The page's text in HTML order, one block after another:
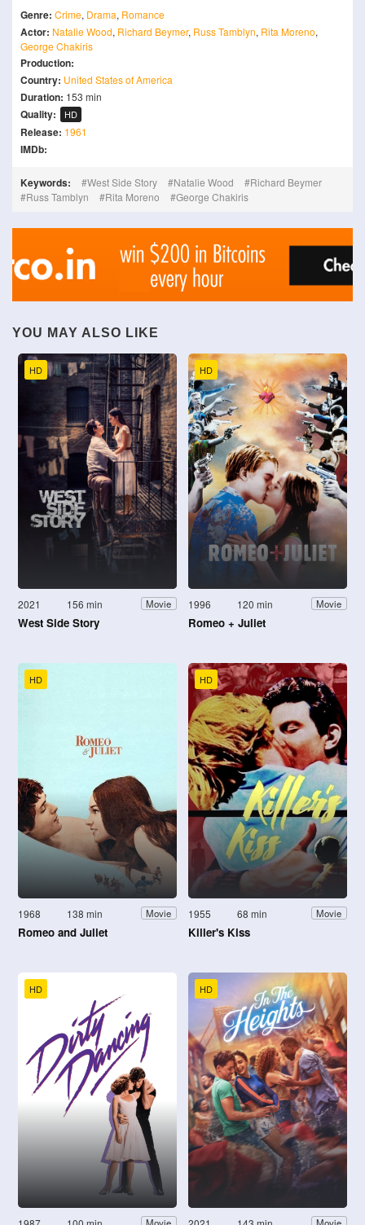
Genre: Crime, Drama, Romance
Actor: Natalie Wood, Richard Beymer, Russ Tamblyn, Rita Moreno,
George Chakiris
Production:
Country: United States of America
Duration: 153 min
Quality: HD
Release: 1961
IMDb:
Keywords: West Side Story Natalie Wood
Richard Beymer
Russ Tamblyn
Rita Moreno George Chakiris
YOU MAY ALSO LIKE
HD
2021 156 min Movie
West Side Story
HD
1996 120 min Movie
Romeo + Juliet
HD
1968 138 min Movie
Romeo and Juliet
HD
1955 68 min Movie
Killer's Kiss
HD HD